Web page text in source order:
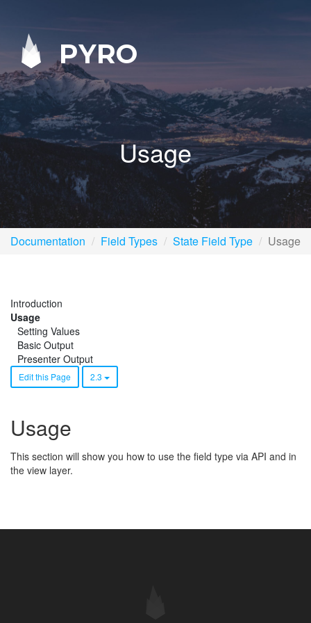
PYRO
Usage
Documentation Field Types State Field Type Usage
Introduction
Usage
Setting Values
Basic Output
Presenter Output
Edit this Page 2.3
Usage
This section will show you how to use the field type via API and in
the view layer.